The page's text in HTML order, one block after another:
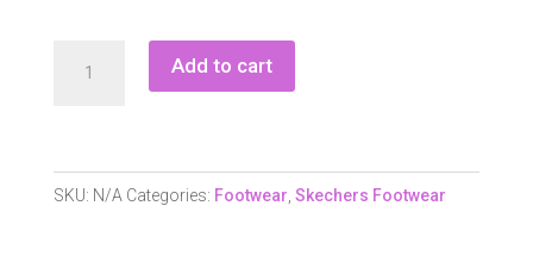
2
Add to cart
SKU: N/A Categories: Footwear, Skechers Footwear